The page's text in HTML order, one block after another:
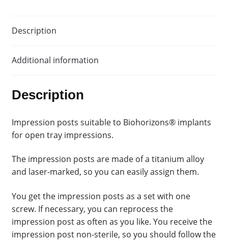
Description
Additional information
Description
Impression posts suitable to Biohorizons® implants
for open tray impressions.
The impression posts are made of a titanium alloy
and laser-marked, so you can easily assign them.
You get the impression posts as a set with one
screw. If necessary, you can reprocess the
impression post as often as you like. You receive the
impression post non-sterile, so you should follow the